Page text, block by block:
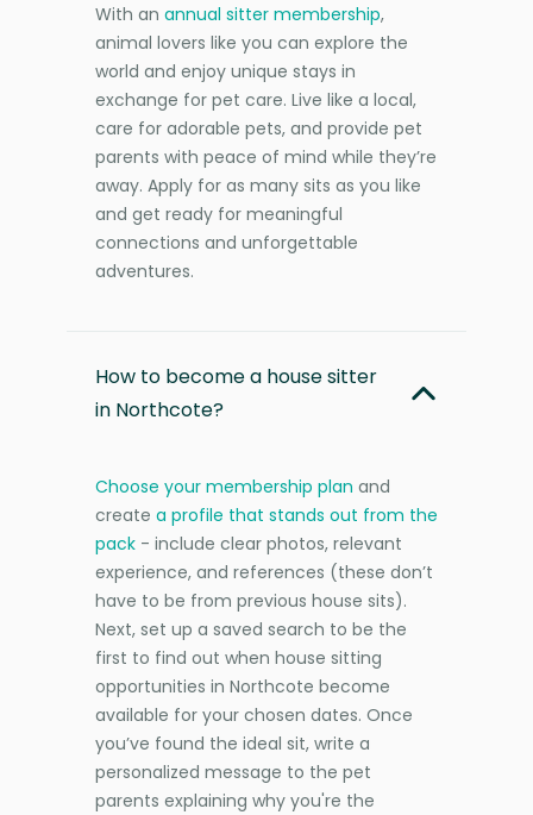
With an annual sitter membership,
animal lovers like you can explore the
world and enjoy unique stays in
exchange for pet care. Live like a local,
care for adorable pets, and provide pet
parents with peace of mind while they’re
away. Apply for as many sits as you like
and get ready for meaningful
connections and unforgettable
adventures.
How to become a house sitter
in Northcote?
Choose your membership plan and
create a profile that stands out from the
pack - include clear photos, relevant
experience, and references (these don’t
have to be from previous house sits).
Next, set up a saved search to be the
first to find out when house sitting
opportunities in Northcote become
available for your chosen dates. Once
you’ve found the ideal sit, write a
personalized message to the pet
parents explaining why you're the